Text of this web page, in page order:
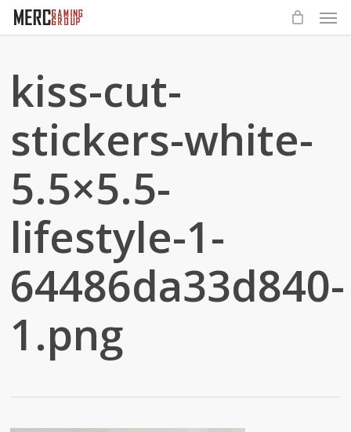
Skip
kiss-cut-
stickers-white-
5.5×5.5-
lifestyle-1-
64486da33d840-
1.png